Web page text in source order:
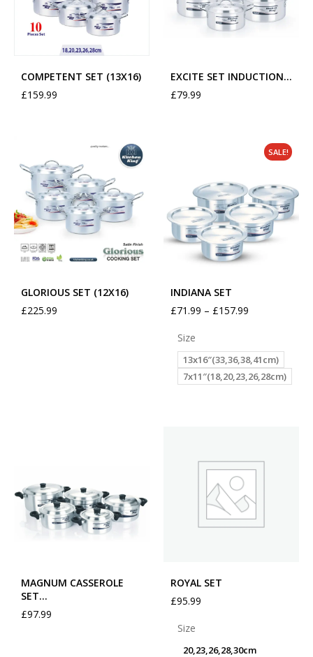
COMPETENT SET (13X16)
£159.99
EXCITE SET INDUCTION…
£79.99
GLORIOUS SET (12X16)
£225.99
SALE!
Size
13x16″(33,36,38,41cm)
7x11″(18,20,23,26,28cm)
INDIANA SET
£71.99 – £157.99
MAGNUM CASSEROLE
SET…
£97.99
Size
20,23,26,28,30cm
ROYAL SET
£95.99